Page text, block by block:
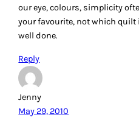
our eye, colours, simplicity
your favourite, not which
well done.
Reply
Jenny
May 29, 2010